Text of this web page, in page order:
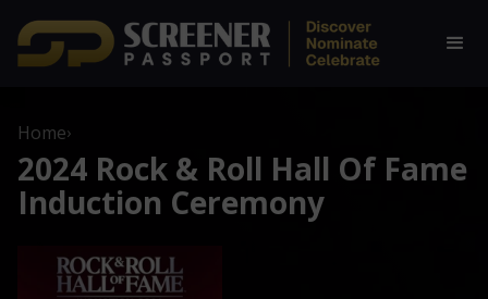
Home›
2024 Rock & Roll Hall Of Fame
Induction Ceremony